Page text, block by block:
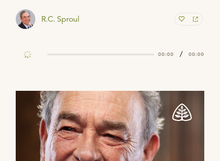
R.C. Sproul
00:00 / 00:00